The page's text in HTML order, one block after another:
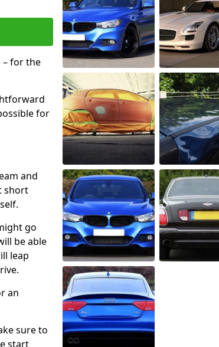
– for the
for
and
short
go
be able
leap
an
sure to
start